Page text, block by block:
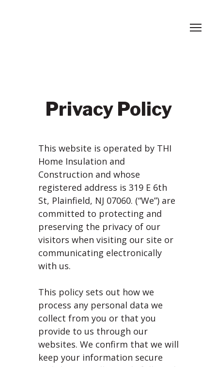
Privacy Policy
This website is operated by THI
Home Insulation and
Construction and whose
registered address is 319 E 6th
St, Plainfield, NJ 07060. (“We”) are
committed to protecting and
preserving the privacy of our
visitors when visiting our site or
communicating electronically
with us.
This policy sets out how we
process any personal data we
collect from you or that you
provide to us through our
websites. We confirm that we will
keep your information secure